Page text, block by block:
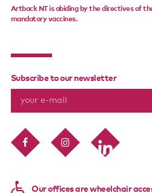
Artback NT is abiding by the directives of
mandatory vaccines.
Subscribe to our newsletter
Our offices are wheelchair